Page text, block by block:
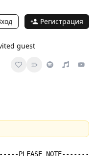
Регистрация
guest
NOTE-------